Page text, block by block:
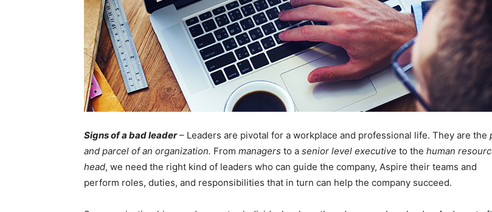
Signs of a bad leader– Leaders are pivotal for a workplace and professional life. They are the
and parcel of an organization. From managers to a senior level executive to the human
head, we need the right kind of leaders who can guide the company, Aspire their teams and
perform roles, duties, and responsibilities that in turn can help the company succeed.